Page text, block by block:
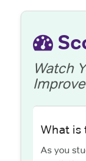
Watch
What is
As you